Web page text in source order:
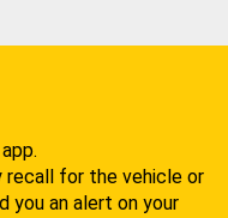
recall for the vehicle or
you an alert on your